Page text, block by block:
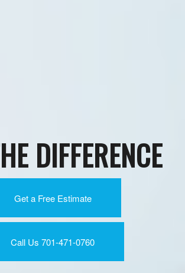
DIFFERENCE
Get a Free Estimate
Call Us 701-471-0760